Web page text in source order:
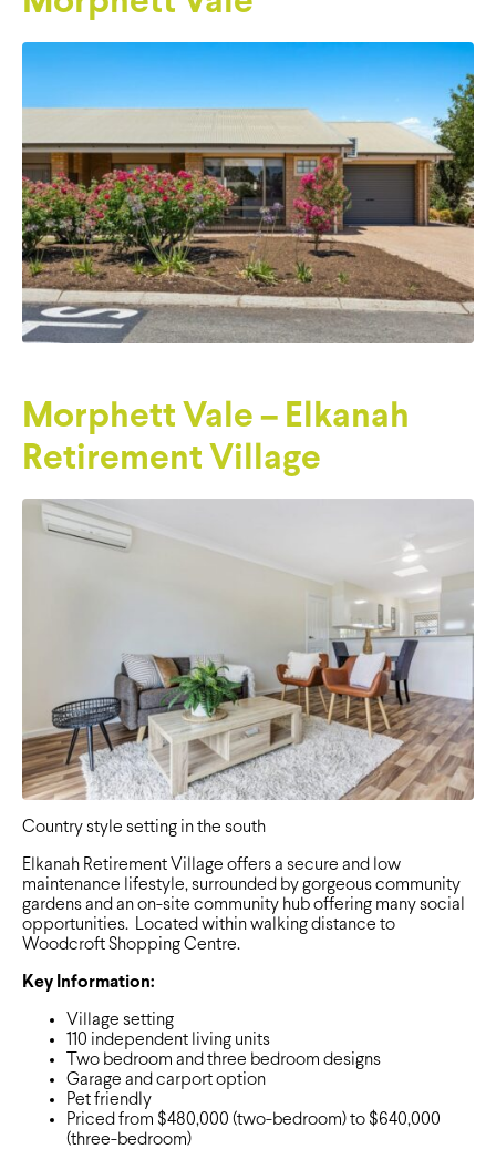
Morphett Vale – Elkanah
Retirement Village
Country style setting in the south
Elkanah Retirement Village offers a secure and low
maintenance lifestyle, surrounded by gorgeous community
gardens and an on-site community hub offering many social
opportunities. Located within walking distance to
Woodcroft Shopping Centre.
Key Information:
Village setting
110 independent living units
Two bedroom and three bedroom designs
Garage and carport option
Pet friendly
Priced from $480,000 (two-bedroom) to $640,000
(three-bedroom)